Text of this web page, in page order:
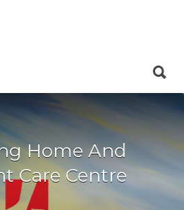
Home And
Care Centre